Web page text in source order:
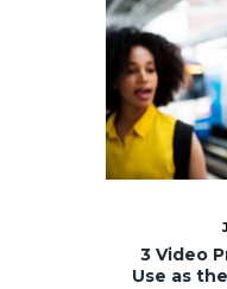
3 Video
Use as